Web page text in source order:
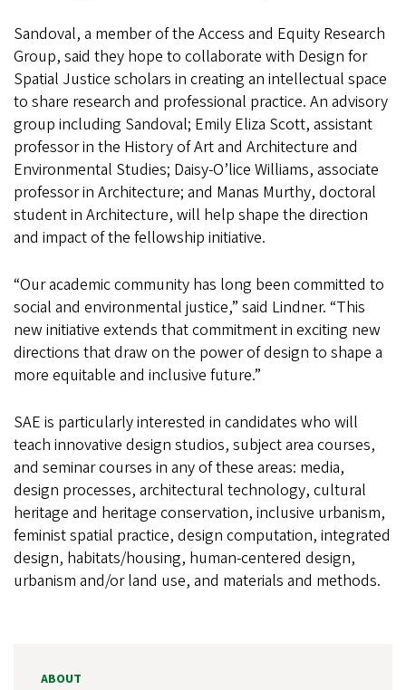
Sandoval, a member of the Access and Equity Research
Group, said they hope to collaborate with Design for
Spatial Justice scholars in creating an intellectual space
to share research and professional practice. An advisory
group including Sandoval; Emily Eliza Scott, assistant
professor in the History of Art and Architecture and
Environmental Studies; Daisy-O’lice Williams, associate
professor in Architecture; and Manas Murthy, doctoral
student in Architecture, will help shape the direction
and impact of the fellowship initiative.
“Our academic community has long been committed to
social and environmental justice,” said Lindner. “This
new initiative extends that commitment in exciting new
directions that draw on the power of design to shape a
more equitable and inclusive future.”
SAE is particularly interested in candidates who will
teach innovative design studios, subject area courses,
and seminar courses in any of these areas: media,
design processes, architectural technology, cultural
heritage and heritage conservation, inclusive urbanism,
feminist spatial practice, design computation, integrated
design, habitats/housing, human-centered design,
urbanism and/or land use, and materials and methods.
ABOUT